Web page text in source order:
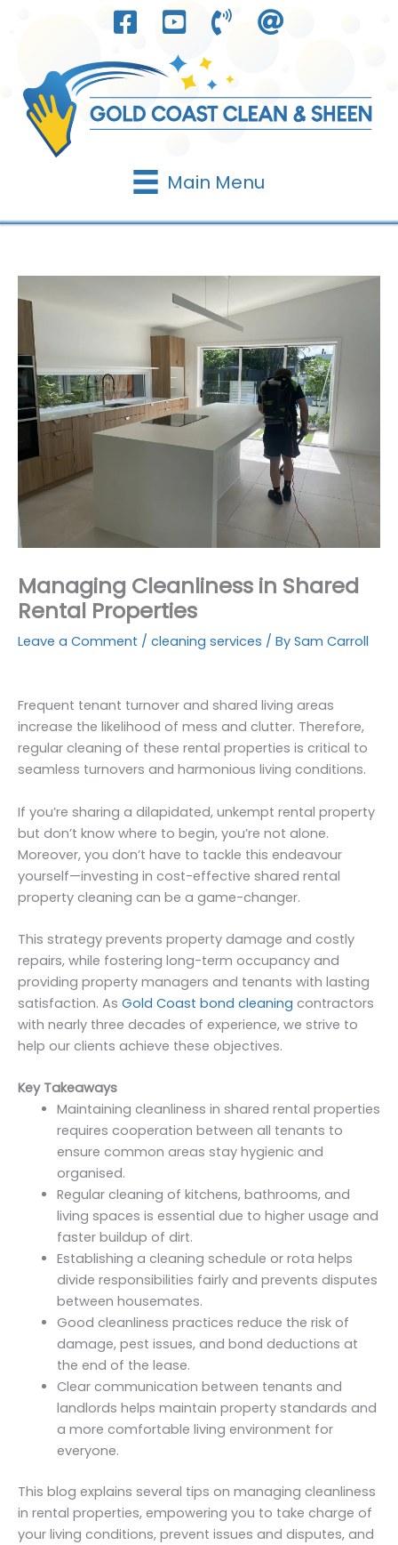
Main Menu
Managing Cleanliness in Shared
Rental Properties
Leave a Comment / cleaning services / By Sam Carroll
Frequent tenant turnover and shared living areas
increase the likelihood of mess and clutter. Therefore,
regular cleaning of these rental properties is critical to
seamless turnovers and harmonious living conditions.
If you’re sharing a dilapidated, unkempt rental property
but don’t know where to begin, you’re not alone.
Moreover, you don’t have to tackle this endeavour
yourself—investing in cost-effective shared rental
property cleaning can be a game-changer.
This strategy prevents property damage and costly
repairs, while fostering long-term occupancy and
providing property managers and tenants with lasting
satisfaction. As Gold Coast bond cleaning contractors
with nearly three decades of experience, we strive to
help our clients achieve these objectives.
Key Takeaways
Maintaining cleanliness in shared rental properties
requires cooperation between all tenants to
ensure common areas stay hygienic and
organised.
Regular cleaning of kitchens, bathrooms, and
living spaces is essential due to higher usage and
faster buildup of dirt.
Establishing a cleaning schedule or rota helps
divide responsibilities fairly and prevents disputes
between housemates.
Good cleanliness practices reduce the risk of
damage, pest issues, and bond deductions at
the end of the lease.
Clear communication between tenants and
landlords helps maintain property standards and
a more comfortable living environment for
everyone.
This blog explains several tips on managing cleanliness
in rental properties, empowering you to take charge of
your living conditions, prevent issues and disputes, and